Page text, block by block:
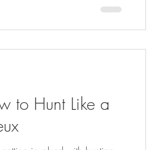
to Hunt Like a